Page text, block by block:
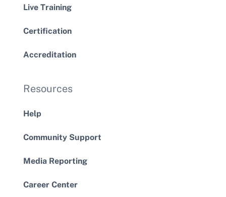
Live Training
Certification
Accreditation
Resources
Help
Community Support
Media Reporting
Career Center